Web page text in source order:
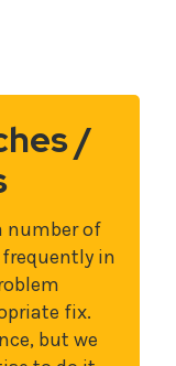
/
number of
in
fix.
but we